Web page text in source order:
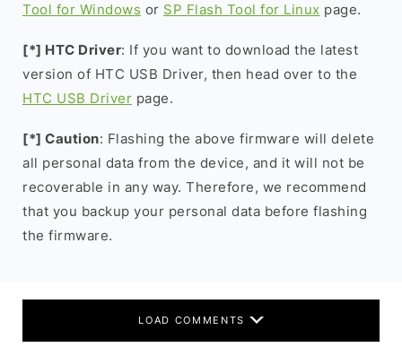
Tool for Windows or SP Flash Tool for Linux page.
[*] HTC Driver: If you want to download the latest
version of HTC USB Driver, then head over to the
HTC USB Driver page.
[*] Caution: Flashing the above firmware will delete
all personal data from the device, and it will not be
recoverable in any way. Therefore, we recommend
that you backup your personal data before flashing
the firmware.
LOAD COMMENTS